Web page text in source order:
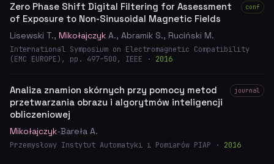
Zero Phase Shift Digital Filtering for Assessment
of Exposure to Non-Sinusoidal Magnetic Fields
conf
Lisewski T., Mikołajczyk A., Abramik S., Ruciński M.
International Symposium on Electromagnetic Compatibility
(EMC EUROPE), pp. 497–500, IEEE · 2016
Analiza znamion skórnych przy pomocy metod
przetwarzania obrazu i algorytmów inteligencji
obliczeniowej
journal
Mikołajczyk-Bareła A.
Przemysłowy Instytut Automatyki i Pomiarów PIAP · 2016